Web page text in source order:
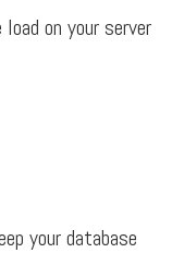
on your server
your database